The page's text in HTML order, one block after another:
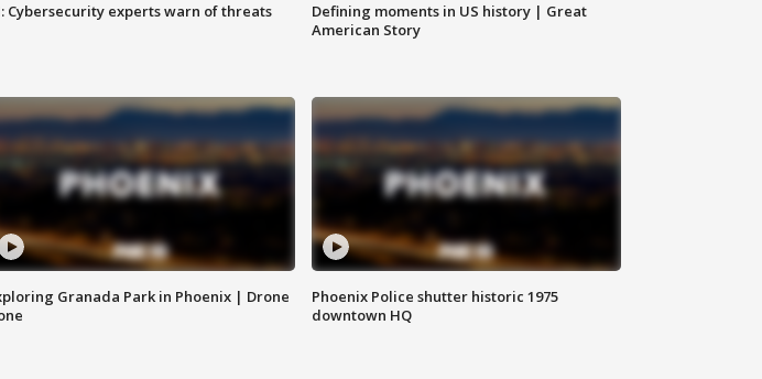
Cybersecurity experts warn of threats
Defining moments in US history | Great
American Story
Granada Park in Phoenix | Drone
Phoenix Police shutter historic 1975
downtown HQ